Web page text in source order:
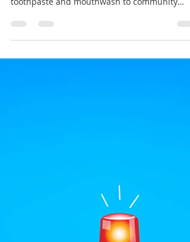
Stronger, Healthier Teeth
Fluoride has long been recognized as a crucial
component in maintaining dental health.